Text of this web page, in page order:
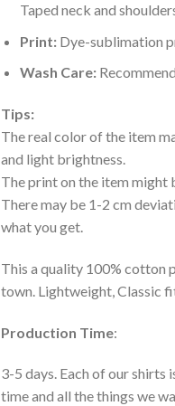
Taped neck and
Print:Dye-sublimation
Wash Care:
Tips:
The real color of the item
and light brightness.
The print on the item
There may be 1-2 cm
what you get.
This a quality 100% cotton
town. Lightweight, Classic
Production Time:
3-5 days. Each of our
time and all the things we